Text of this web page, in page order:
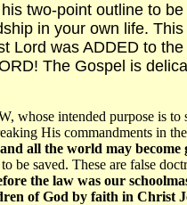
two-point outline to
in your own life.
Lord was ADDED to
The Gospel is
intended purpose is
His commandments in
all the world may become
saved. These are false
the law was our
of God by faith in Christ